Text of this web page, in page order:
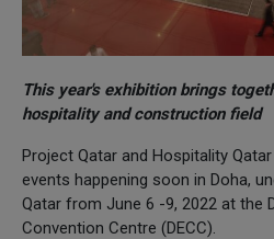
This year's exhibition brings
hospitality and construction field
Project Qatar and Hospitality
events happening soon in Doha,
Qatar from June 6 -9, 2022 at the
Convention Centre (DECC).